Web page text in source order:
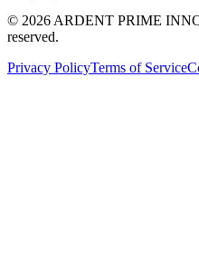
© 2026ARDENT PRIME
reserved.
Privacy PolicyTerms of Service